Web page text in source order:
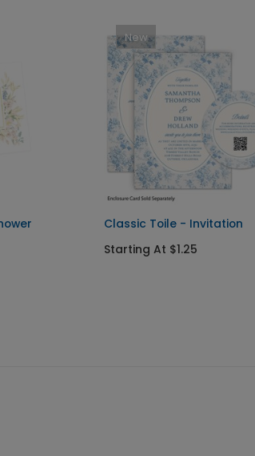
New
Classic Toile - Invitation
Starting At $1.25